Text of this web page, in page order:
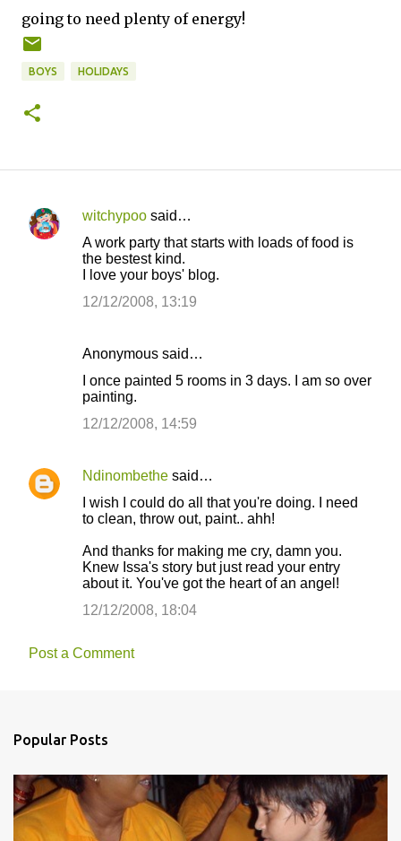
going to need plenty of energy!
BOYS HOLIDAYS
C
witchypoo said…
A work party that starts with loads of food is
the bestest kind.
I love your boys' blog.
12/12/2008, 13:19
Anonymous said…
I once painted 5 rooms in 3 days. I am so over
painting.
12/12/2008, 14:59
Ndinombethe said…
I wish I could do all that you're doing. I need
to clean, throw out, paint.. ahh!
And thanks for making me cry, damn you.
Knew Issa's story but just read your entry
about it. You've got the heart of an angel!
12/12/2008, 18:04
Post a Comment
Popular Posts